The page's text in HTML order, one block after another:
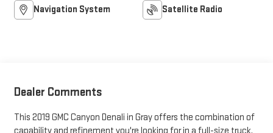
Navigation System Satellite Radio
Dealer Comments
This 2019 GMC Canyon Denali in Gray offers the combination of